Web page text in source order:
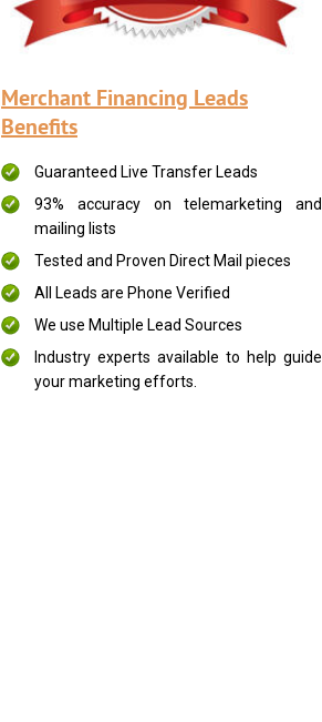
Merchant Financing Leads
Benefits
Guaranteed Live Transfer Leads
93% accuracy on telemarketing and
mailing lists
Tested and Proven Direct Mail pieces
All Leads are Phone Verified
We use Multiple Lead Sources
Industry experts available to help guide
your marketing efforts.